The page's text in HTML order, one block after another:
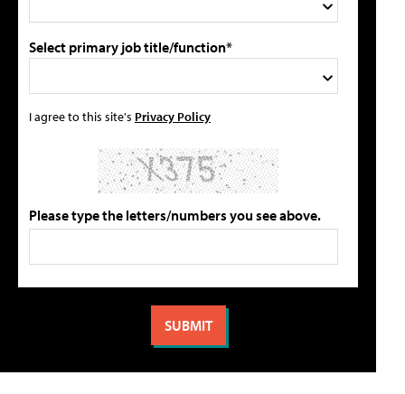
Select primary job title/function*
I agree to this site's Privacy Policy
Please type the letters/numbers you see above.